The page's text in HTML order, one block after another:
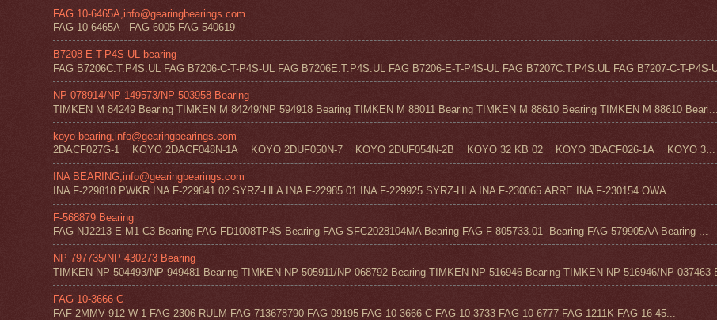
FAG 10-6465A,info@gearingbearings.com
FAG 10-6465A FAG 6005 FAG 540619
B7208-E-T-P4S-UL bearing
FAG B7206C.T.P4S.UL FAG B7206-C-T-P4S-UL FAG B7206E.T.P4S.UL FAG B7206-E-T-P4S-UL FAG B7207C.T.P4S.UL FAG B7207-C-T-P4S-
NP 078914/NP 149573/NP 503958 Bearing
TIMKEN M 84249 Bearing TIMKEN M 84249/NP 594918 Bearing TIMKEN M 88011 Bearing TIMKEN M 88610 Bearing TIMKEN M 88610 Beari...
koyo bearing,info@gearingbearings.com
2DACF027G-1 KOYO 2DACF048N-1A KOYO 2DUF050N-7 KOYO 2DUF054N-2B KOYO 32 KB 02 KOYO 3DACF026-1A KOYO 3...
INA BEARING,info@gearingbearings.com
INA F-229818.PWKR INA F-229841.02.SYRZ-HLA INA F-22985.01 INA F-229925.SYRZ-HLA INA F-230065.ARRE INA F-230154.OWA ...
F-568879 Bearing
FAG NJ2213-E-M1-C3 Bearing FAG FD1008TP4S Bearing FAG SFC2028104MA Bearing FAG F-805733.01 Bearing FAG 579905AA Bearing ...
NP 797735/NP 430273 Bearing
TIMKEN NP 504493/NP 949481 Bearing TIMKEN NP 505911/NP 068792 Bearing TIMKEN NP 516946 Bearing TIMKEN NP 516946/NP 037463
FAG 10-3666 C
FAF 2MMV 912 W 1 FAG 2306 RULM FAG 713678790 FAG 09195 FAG 10-3666 C FAG 10-3733 FAG 10-6777 FAG 1211K FAG 16-45...